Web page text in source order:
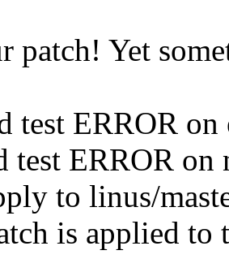
patch! Yet
test ERROR
test ERROR on
to linus/
is applied to